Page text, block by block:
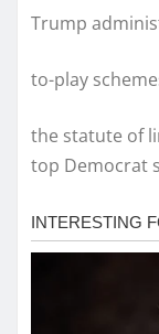
Trump
to-play
the statute of
top Democrat